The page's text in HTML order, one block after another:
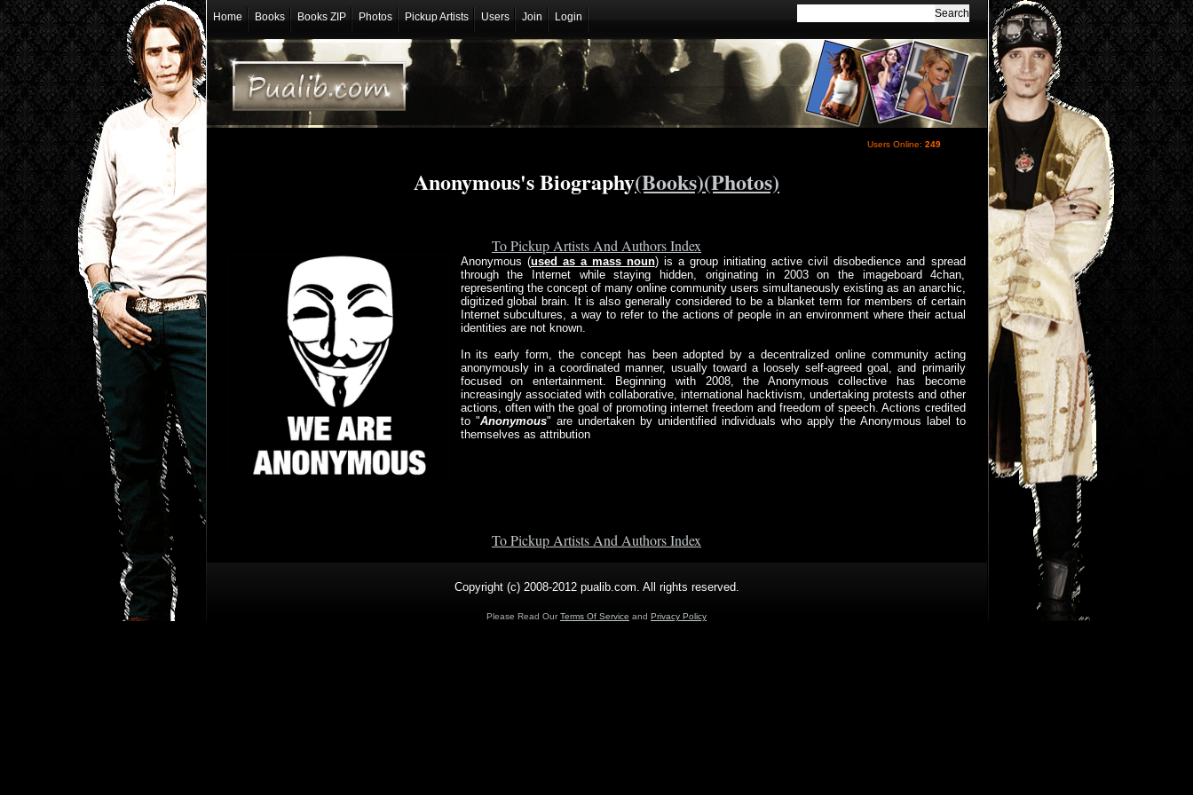
Home Books Books ZIP Photos Pickup Artists Users Join Login
Users Online: 249
Anonymous's Biography(Books)(Photos)
To Pickup Artists And Authors Index
Anonymous (used as a mass noun) is a group initiating active civil disobedience and spread
through the Internet while staying hidden, originating in 2003 on the imageboard 4chan,
representing the concept of many online community users simultaneously existing as an anarchic,
digitized global brain. It is also generally considered to be a blanket term for members of certain
Internet subcultures, a way to refer to the actions of people in an environment where their actual
identities are not known.
In its early form, the concept has been adopted by a decentralized online community acting
anonymously in a coordinated manner, usually toward a loosely self-agreed goal, and primarily
focused on entertainment. Beginning with 2008, the Anonymous collective has become
increasingly associated with collaborative, international hacktivism, undertaking protests and other
actions, often with the goal of promoting internet freedom and freedom of speech. Actions credited
to "Anonymous" are undertaken by unidentified individuals who apply the Anonymous label to
themselves as attribution
To Pickup Artists And Authors Index
Copyright (c) 2008-2012 pualib.com. All rights reserved.
Please Read OurTerms Of Service and Privacy Policy